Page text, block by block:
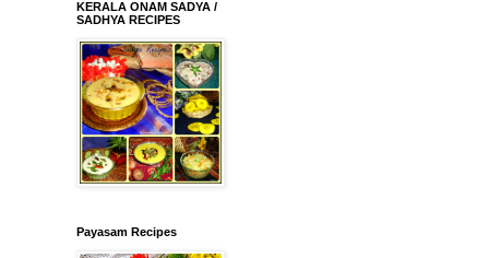
KERALA ONAM SADYA /
SADHYA RECIPES
Payasam Recipes